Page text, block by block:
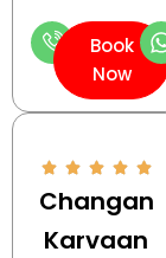
Book
Now
Changan
Karvaan